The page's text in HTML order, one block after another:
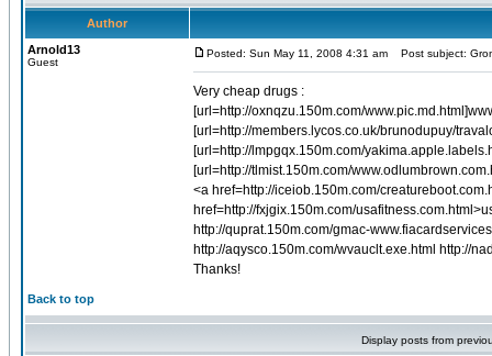
Author
Arnold13
Guest
Posted: Sun May 11, 2008 4:31 am Post subject:
Very cheap drugs :
[url=http://oxnqzu.150m.com/
[url=http://members.lycos.co.uk/brunodupuy/
[url=http://lmpgqx.150m.com/
[url=http://tlmist.150m.com/
<a href=http://iceiob.150m.com/
href=http://fxjgix.150m.com/
http://quprat.150m.com/gmac-
http://aqysco.150m.com/wvauclt.exe.html http://
Thanks!
Back to top
Display posts from